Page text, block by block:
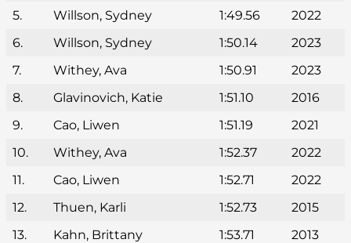
5.
Willson, Sydney 1:49.56
2022
6.
Willson, Sydney 1:50.14
2023
7.
Withey, Ava 1:50.91
2023
8.
Glavinovich, Katie 1:51.10
2016
9.
Cao, Liwen 1:51.19
2021
10.
Withey, Ava 1:52.37
2022
11.
Cao, Liwen 1:52.71
2022
12.
Thuen, Karli 1:52.73
2015
13.
Kahn, Brittany 1:53.71
2013